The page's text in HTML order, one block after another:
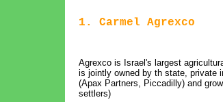
1. Carmel Agrexco
Agrexco is Israel's largest
is jointly owned by th state, private
(Apax Partners, Piccadilly) and
settlers)